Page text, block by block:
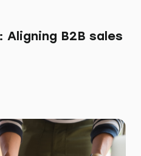
Aligning B2B sales